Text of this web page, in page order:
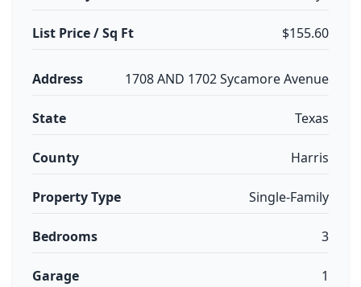
List Price / Sq Ft $155.60
Address 1708 AND 1702 Sycamore Avenue
State Texas
County Harris
Property Type Single-Family
Bedrooms 3
Garage 1